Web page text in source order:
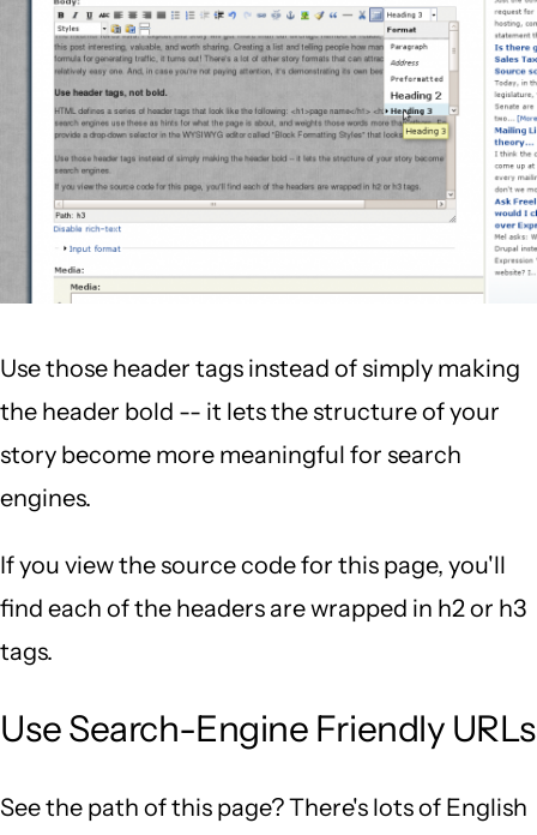
Use those header tags instead of simply making
the header bold -- it lets the structure of your
story become more meaningful for search
engines.
If you view the source code for this page, you'll
find each of the headers are wrapped in h2 or h3
tags.
Use Search-Engine Friendly URLs
See the path of this page? There's lots of English